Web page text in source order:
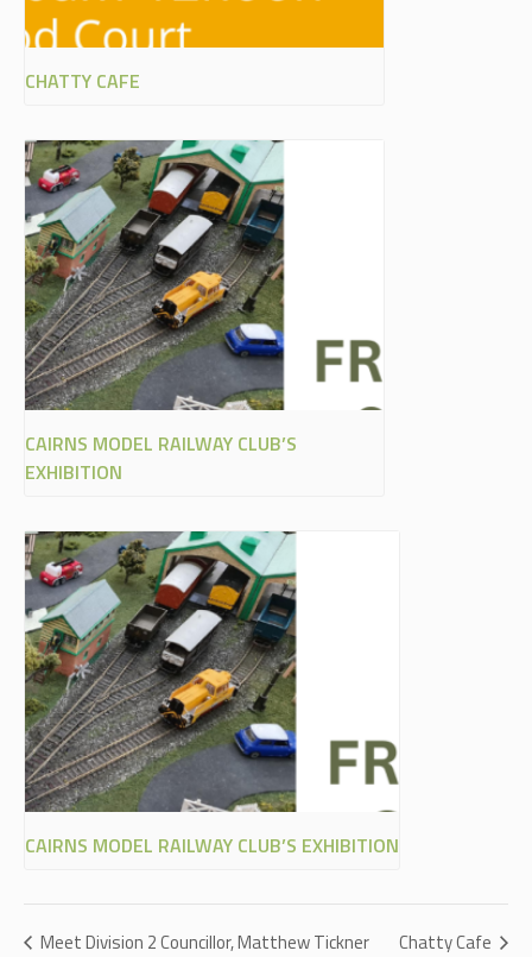
CHATTY CAFE
CAIRNS MODEL RAILWAY CLUB’S
EXHIBITION
CAIRNS MODEL RAILWAY CLUB’S EXHIBITION
Meet Division 2 Councillor, Matthew Tickner Chatty Cafe